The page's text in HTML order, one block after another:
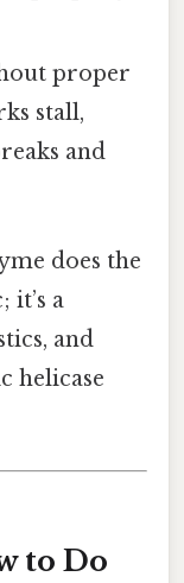
proper
stall,
and
does the
it’s a
and
helicase
to Do